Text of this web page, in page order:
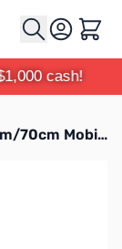
Cart
cash!
Refurbished Yaesu FTM-6000R 50W 2m/70cm Mobile Transceiver